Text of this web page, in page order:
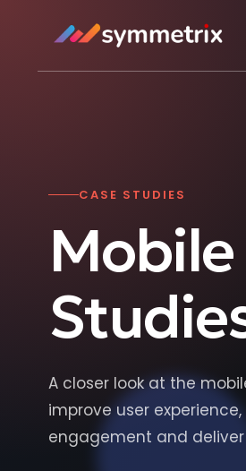
CASE STUDIES
Mobile
A closer look at the
improve user
engagement and